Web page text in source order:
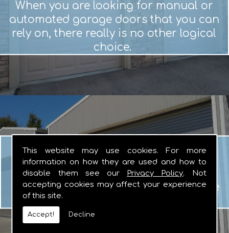
This website may use cookies. For more
information on how they are used and how to
disable them see our
Privacy Policy. Not
accepting cookies may affect your experience
of this site.
Accept! Decline
When you are looking for manual or
automated garage doors that you can
rely on, there really is no other logical
choice.
Roller Shutters
Whether you are looking for basic or
fire resistant roller shutters, the team
here at Gordon Door Systems are here